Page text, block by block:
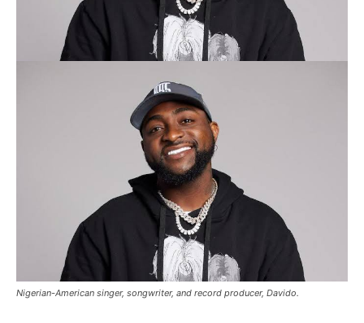
Nigerian-American singer, songwriter, and record producer, Davido.